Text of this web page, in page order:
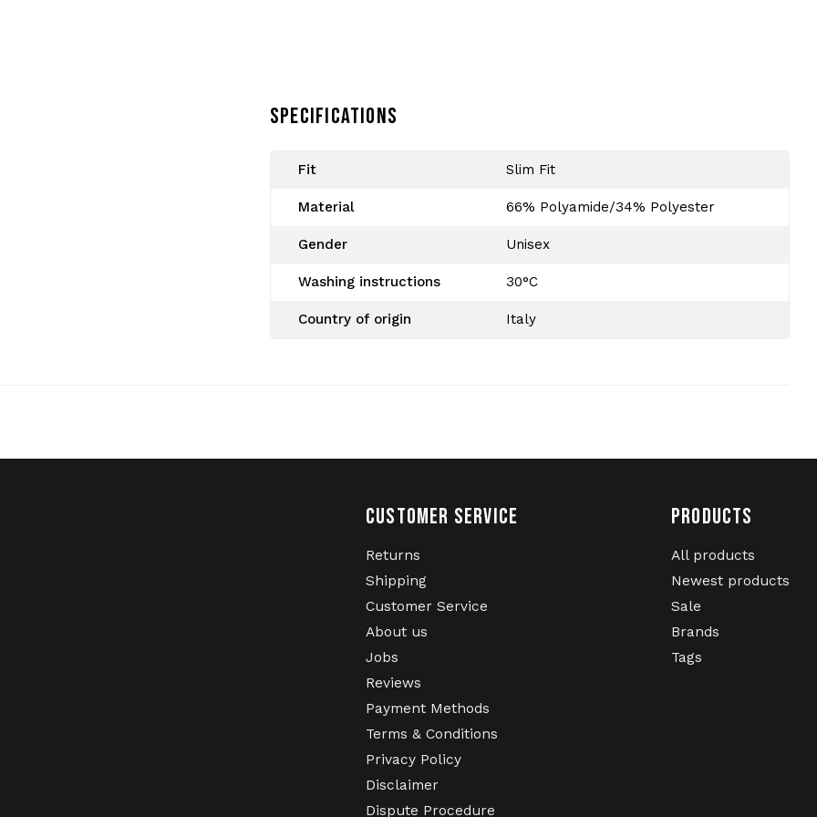
Since 2005 Gabberwear is an official Australian dealer. We sell only original
collections of Australian and provide a certificate of authenticity with your
order. Real gabbers shop at Gabberwear!
SPECIFICATIONS
Fit Slim Fit
Material 66% Polyamide/34% Polyester
Gender Unisex
Washing instructions 30°C
Country of origin Italy
CUSTOMER SERVICE
Returns
Shipping
Customer Service
About us
Jobs
Reviews
Payment Methods
Terms & Conditions
Privacy Policy
Disclaimer
Dispute Procedure
PRODUCTS
All products
Newest products
Sale
Brands
Tags